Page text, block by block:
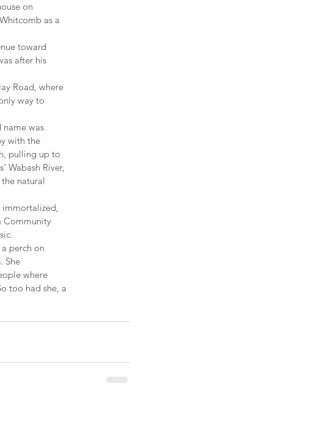
on
as a
toward
after his
Road, where
way to
name was
with the
pulling up to
Wabash River,
natural
immortalized,
Community
perch on
She
where
too had she, a